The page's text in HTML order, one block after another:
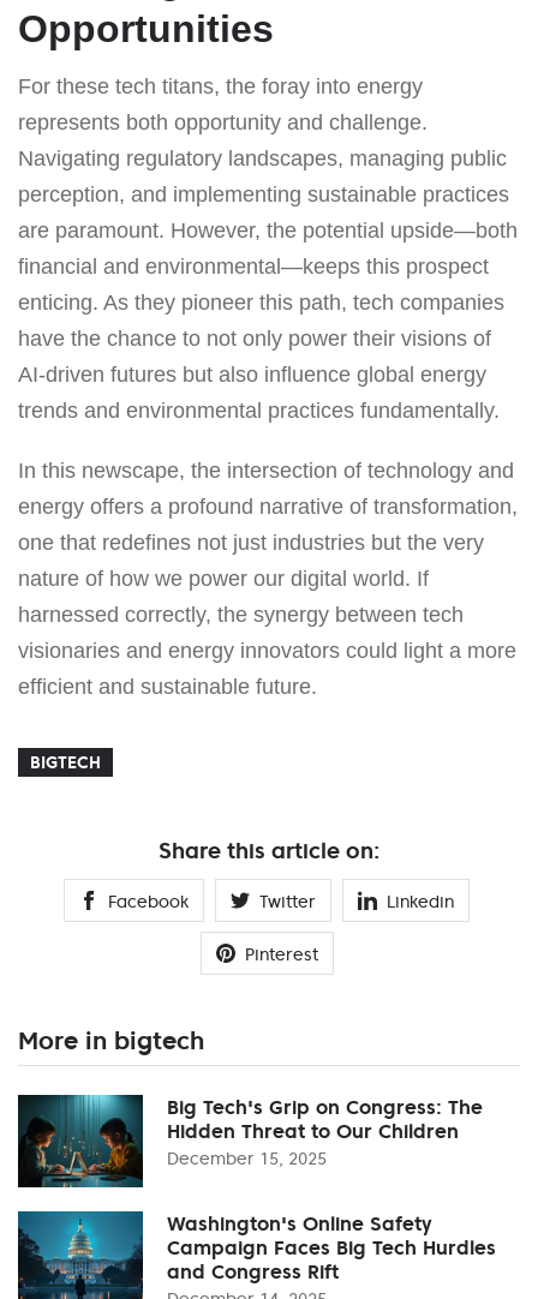
Opportunities
For these tech titans, the foray into energy
represents both opportunity and challenge.
Navigating regulatory landscapes, managing public
perception, and implementing sustainable practices
are paramount. However, the potential upside—both
financial and environmental—keeps this prospect
enticing. As they pioneer this path, tech companies
have the chance to not only power their visions of
AI-driven futures but also influence global energy
trends and environmental practices fundamentally.
In this newscape, the intersection of technology and
energy offers a profound narrative of transformation,
one that redefines not just industries but the very
nature of how we power our digital world. If
harnessed correctly, the synergy between tech
visionaries and energy innovators could light a more
efficient and sustainable future.
BIGTECH
Share this article on:
Facebook Twitter Linkedin
Pinterest
More in bigtech
Big Tech's Grip on Congress: The
Hidden Threat to Our Children
December 15, 2025
Washington's Online Safety
Campaign Faces Big Tech Hurdles
and Congress Rift